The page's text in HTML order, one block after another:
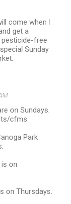
come when I
get a
pesticide-free
Sunday
on Sundays.
cfms
Park
on
on Thursdays.